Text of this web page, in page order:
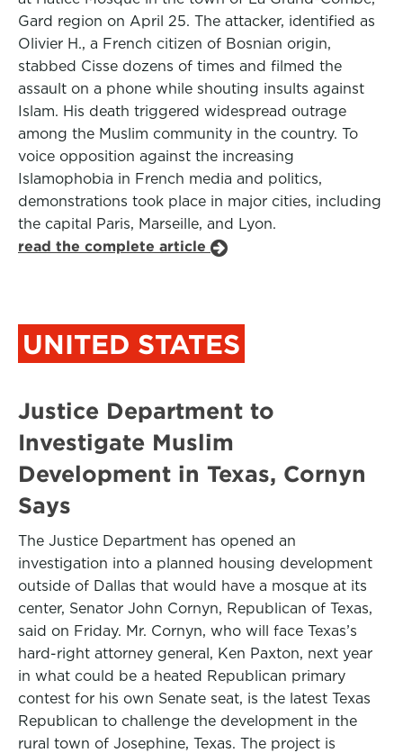
Gard region on April 25. The attacker, identified as
Olivier H., a French citizen of Bosnian origin,
stabbed Cisse dozens of times and filmed the
assault on a phone while shouting insults against
Islam. His death triggered widespread outrage
among the Muslim community in the country. To
voice opposition against the increasing
Islamophobia in French media and politics,
demonstrations took place in major cities, including
the capital Paris, Marseille, and Lyon.
read the complete article
UNITED STATES
Justice Department to
Investigate Muslim
Development in Texas, Cornyn
Says
The Justice Department has opened an
investigation into a planned housing development
outside of Dallas that would have a mosque at its
center, Senator John Cornyn, Republican of Texas,
said on Friday. Mr. Cornyn, who will face Texas’s
hard-right attorney general, Ken Paxton, next year
in what could be a heated Republican primary
contest for his own Senate seat, is the latest Texas
Republican to challenge the development in the
rural town of Josephine, Texas. The project is